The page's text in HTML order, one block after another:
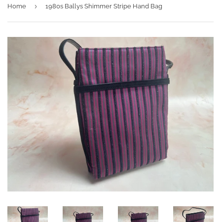
Home › 1980s Ballys Shimmer Stripe Hand Bag